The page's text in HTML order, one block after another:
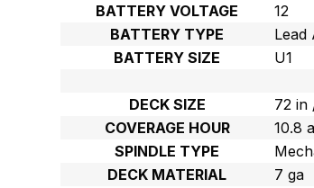
BATTERY VOLTAGE
12
BATTERY TYPE
Lead
BATTERY SIZE
U1
DECK SIZE
72 in
COVERAGE HOUR
10.8
SPINDLE TYPE
DECK MATERIAL
7 ga